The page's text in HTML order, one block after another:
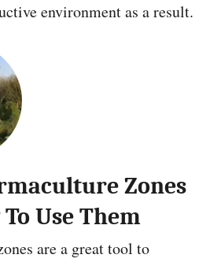
environment as a result.
Zones
Use Them
are a great tool to